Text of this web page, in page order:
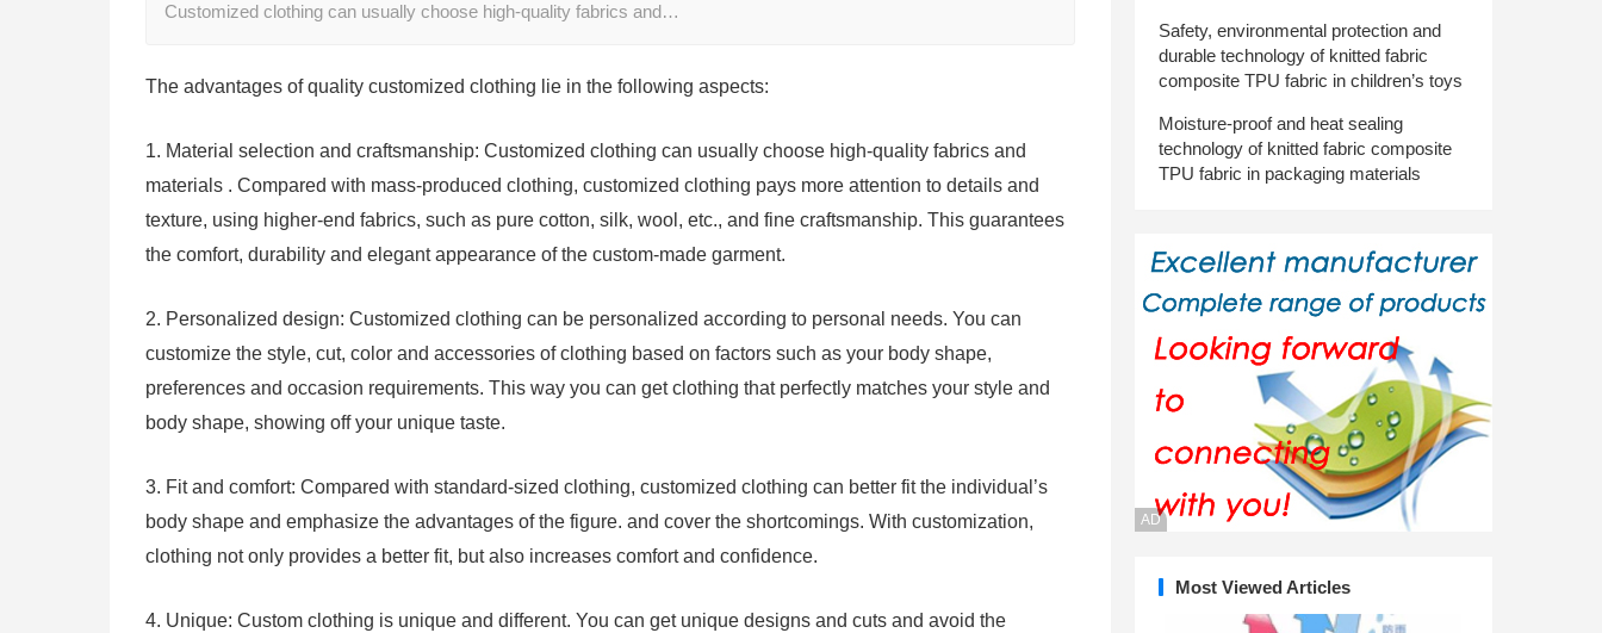
Customized clothing can usually choose high-quality fabrics and…
The advantages of quality customized clothing lie in the following aspects:
1. Material selection and craftsmanship: Customized clothing can usually choose high-quality fabrics and
materials . Compared with mass-produced clothing, customized clothing pays more attention to details and
texture, using higher-end fabrics, such as pure cotton, silk, wool, etc., and fine craftsmanship. This guarantees
the comfort, durability and elegant appearance of the custom-made garment.
2. Personalized design: Customized clothing can be personalized according to personal needs. You can
customize the style, cut, color and accessories of clothing based on factors such as your body shape,
preferences and occasion requirements. This way you can get clothing that perfectly matches your style and
body shape, showing off your unique taste.
3. Fit and comfort: Compared with standard-sized clothing, customized clothing can better fit the individual’s
body shape and emphasize the advantages of the figure. and cover the shortcomings. With customization,
clothing not only provides a better fit, but also increases comfort and confidence.
4. Unique: Custom clothing is unique and different. You can get unique designs and cuts and avoid the
Safety, environmental protection and
durable technology of knitted fabric
composite TPU fabric in children’s toys
Moisture-proof and heat sealing
technology of knitted fabric composite
TPU fabric in packaging materials
AD
Most Viewed Articles